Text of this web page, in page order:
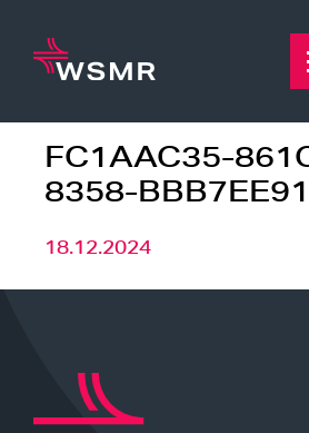
content
FC1AAC35-
8358-
18.12.2024